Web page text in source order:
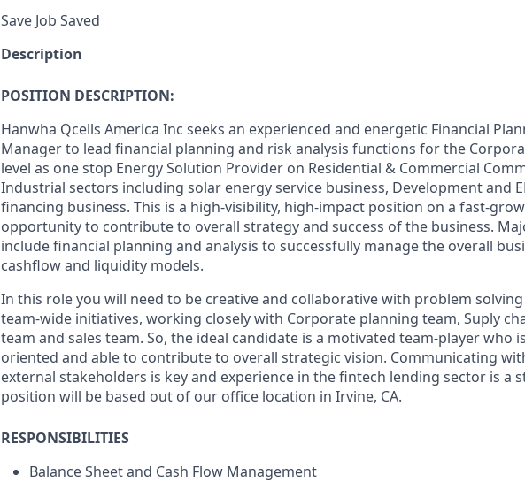
Save Job Saved
Description
POSITION DESCRIPTION:
Hanwha Qcells America Inc seeks an experienced and energetic Financial
Manager to lead financial planning and risk analysis functions for the
level as one stop Energy Solution Provider on Residential & Commercial
Industrial sectors including solar energy service business, Development and
financing business. This is a high-visibility, high-impact position on a fast-
opportunity to contribute to overall strategy and success of the business.
include financial planning and analysis to successfully manage the overall
cashflow and liquidity models.
In this role you will need to be creative and collaborative with problem
team-wide initiatives, working closely with Corporate planning team, Suply
team and sales team. So, the ideal candidate is a motivated team-player who
oriented and able to contribute to overall strategic vision. Communicating
external stakeholders is keyand experience in the fintech lending sector is a
position will be based out of our office location in Irvine, CA.
RESPONSIBILITIES
Balance Sheet and Cash Flow Management